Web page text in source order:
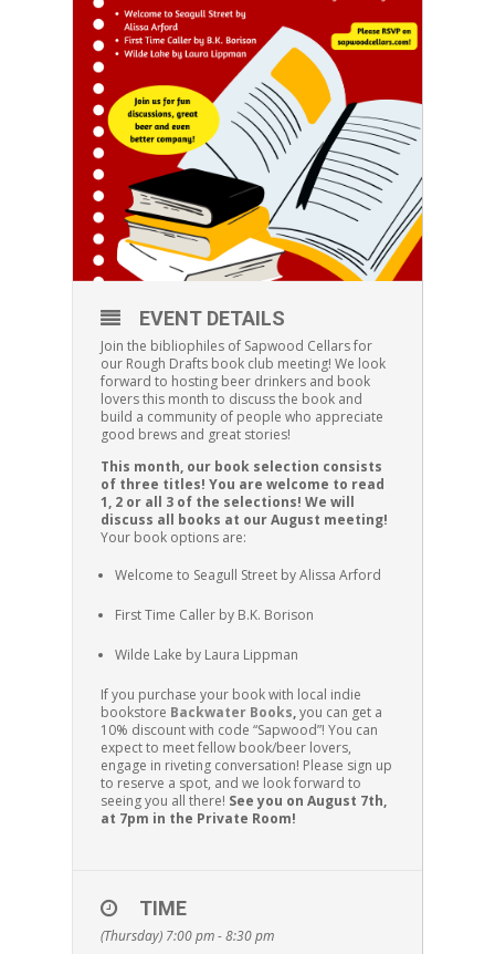
EVENT DETAILS
Join the bibliophiles of Sapwood Cellars for
our Rough Drafts book club meeting! We look
forward to hosting beer drinkers and book
lovers this month to discuss the book and
build a community of people who appreciate
good brews and great stories!
This month, our book selection consists
of three titles! You are welcome to read
1, 2 or all 3 of the selections! We will
discuss all books at our August meeting!
Your book options are:
Welcome to Seagull Street by Alissa Arford
First Time Caller by B.K. Borison
Wilde Lake by Laura Lippman
If you purchase your book with local indie
bookstore Backwater Books,you can get a
10% discount with code “Sapwood”! You can
expect to meet fellow book/beer lovers,
engage in riveting conversation! Please sign up
to reserve a spot, and we look forward to
seeing you all there! See you on August 7th,
at 7pm in the Private Room!
TIME
(Thursday) 7:00 pm - 8:30 pm